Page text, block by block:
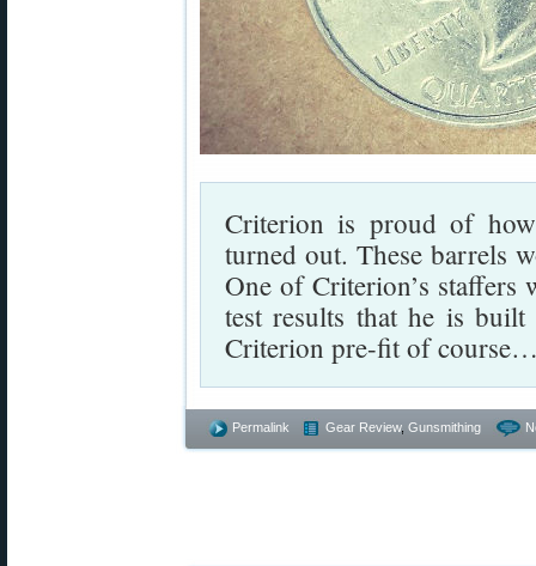
Criterion is proud of
turned out. These barrels
One of Criterion’s staffers
test results that he is
Criterion pre-fit of
Permalink Gear Review, Gunsmithing